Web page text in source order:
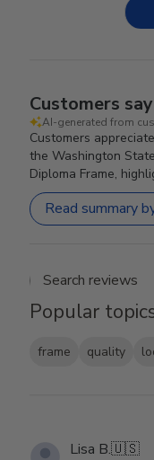
Customers say
AI-generated from
Customers
the Washington
Diploma Frame,
Read summary
Popular
frame quality
Lisa B.🇺🇸